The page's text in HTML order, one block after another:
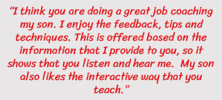
“I think you are doing a great job coaching
my son. I enjoy the feedback, tips and
techniques. This is offered based on the
information that I provide to you, so it
shows that you listen and hear me. My son
also likes the interactive way that you
teach.”